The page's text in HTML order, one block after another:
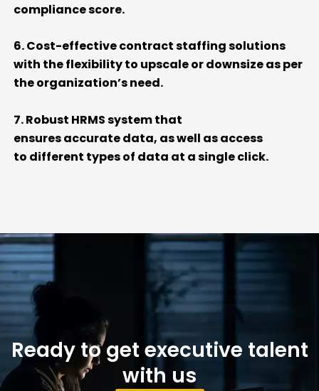
compliance score.
6. Cost-effective contract staffing solutions
with the flexibility to upscale or downsize as per
the organization’s need.
7. Robust HRMS system that
ensuresaccuratedata, as well as access
to different typesof data at a single click.
Ready to get executive talent
with us